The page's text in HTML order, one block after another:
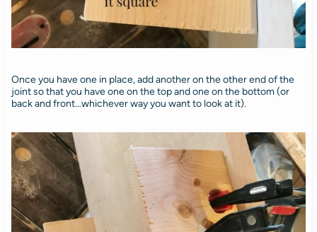
Once you have one in place, add another on the other end of the
joint so that you have one on the top and one on the bottom (or
back and front…whichever way you want to look at it).